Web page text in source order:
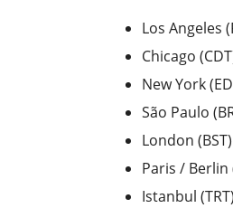
Los Angeles
Chicago
New York
São Paulo
London
Paris / Berlin
Istanbul